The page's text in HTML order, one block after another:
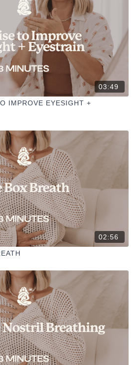
03:49
IMPROVE EYESIGHT +
02:56